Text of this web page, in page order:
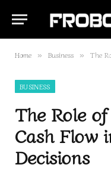
Home » Business » The
BUSINESS
The Role
Cash Flow
Decisions